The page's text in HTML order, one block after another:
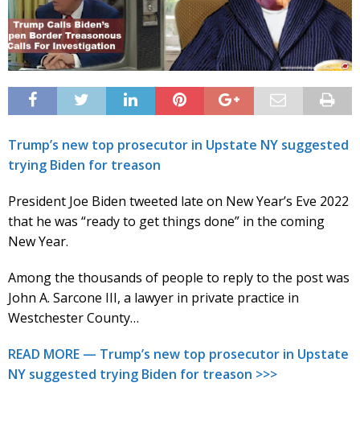
Trump’s new top prosecutor in Upstate NY suggested
trying Biden for treason
President Joe Biden tweeted late on New Year’s Eve 2022
that he was “ready to get things done” in the coming
New Year.
Among the thousands of people to reply to the post was
John A. Sarcone III, a lawyer in private practice in
Westchester County…
READ MORE — Trump’s new top prosecutor in Upstate
NY suggested trying Biden for treason >>>